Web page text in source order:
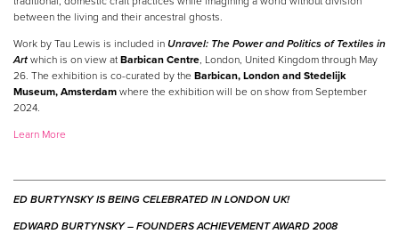
between the living and their ancestral ghosts.
Work by Tau Lewis is included in Unravel: The Power and Politics of Textiles in
Art which is on view at Barbican Centre, London, United Kingdom through May
26. The exhibition is co-curated by the Barbican, London and Stedelijk
Museum, Amsterdam where the exhibition will be on show from September
2024.
Learn More
ED BURTYNSKY IS BEING CELEBRATED IN LONDON UK!
EDWARD BURTYNSKY – FOUNDERS ACHIEVEMENT AWARD 2008